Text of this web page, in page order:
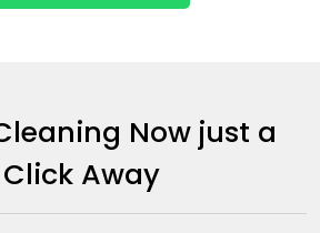
Now just a
Away